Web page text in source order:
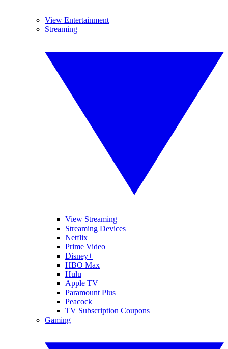
View Entertainment
Streaming
View Streaming
Streaming Devices
Netflix
Prime Video
Disney+
HBO Max
Hulu
Apple TV
Paramount Plus
Peacock
TV Subscription Coupons
Gaming